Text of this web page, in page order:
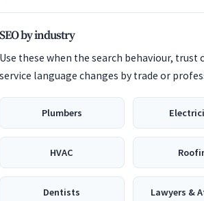
SEO by industry
Use these when the search behaviour, trust
service language changes by trade or
Plumbers
HVAC
Dentists Lawyers &